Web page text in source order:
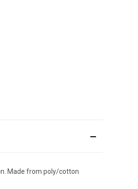
Made from poly/cotton